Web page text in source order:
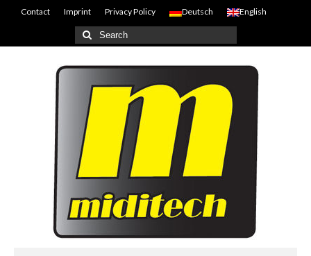
Contact Imprint Privacy Policy Deutsch English
Search
for: